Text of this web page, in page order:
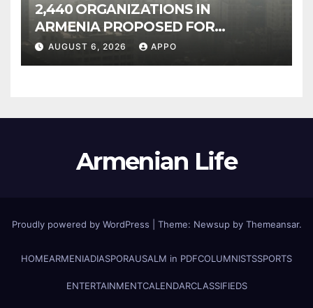
2,440 ORGANIZATIONS IN
ARMENIA PROPOSED FOR
INCLUSION IN LIST OF AIR
POLLUTERS
AUGUST 6, 2026 APPO
Armenian Life
Proudly powered by WordPress Theme: Newsup by Themeansar.
HOMEARMENIADIASPORAUSALM in PDFCOLUMNISTSSPORTS
ENTERTAINMENTCALENDARCLASSIFIEDS